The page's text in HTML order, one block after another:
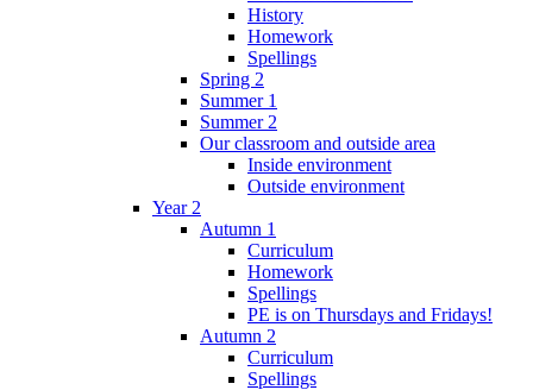
History
Homework
Spellings
Spring 2
Summer 1
Summer 2
Our classroom and outside area
Inside environment
Outside environment
Year 2
Autumn 1
Curriculum
Homework
Spellings
PE is on Thursdays and Fridays!
Autumn 2
Curriculum
Spellings